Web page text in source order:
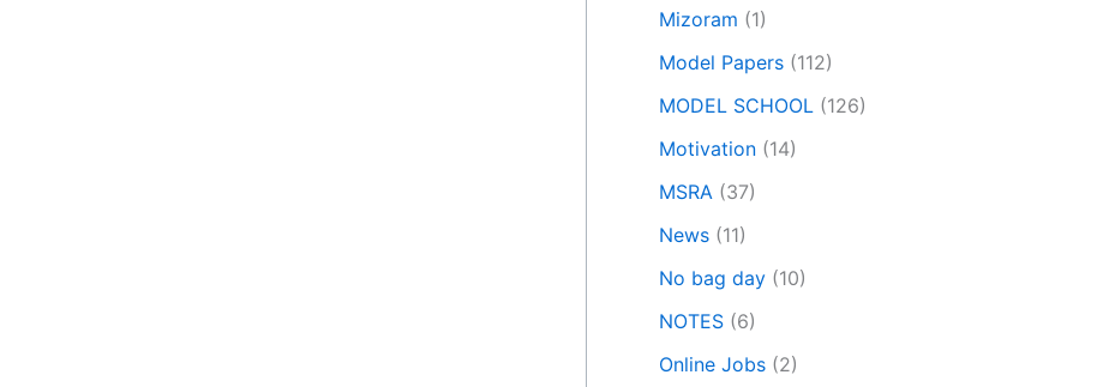
Mizoram (1)
Model Papers (112)
MODEL SCHOOL (126)
Motivation (14)
MSRA (37)
News (11)
No bag day (10)
NOTES (6)
Online Jobs (2)